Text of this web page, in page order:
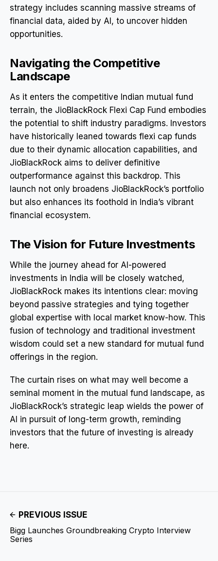
strategy includes scanning massive streams of
financial data, aided by AI, to uncover hidden
opportunities.
Navigating the Competitive
Landscape
As it enters the competitive Indian mutual fund
terrain, the JioBlackRock Flexi Cap Fund embodies
the potential to shift industry paradigms. Investors
have historically leaned towards flexi cap funds
due to their dynamic allocation capabilities, and
JioBlackRock aims to deliver definitive
outperformance against this backdrop. This
launch not only broadens JioBlackRock’s portfolio
but also enhances its foothold in India’s vibrant
financial ecosystem.
The Vision for Future Investments
While the journey ahead for AI-powered
investments in India will be closely watched,
JioBlackRock makes its intentions clear: moving
beyond passive strategies and tying together
global expertise with local market know-how. This
fusion of technology and traditional investment
wisdom could set a new standard for mutual fund
offerings in the region.
The curtain rises on what may well become a
seminal moment in the mutual fund landscape, as
JioBlackRock’s strategic leap wields the power of
AI in pursuit of long-term growth, reminding
investors that the future of investing is already
here.
PREVIOUS ISSUE
Bigg Launches Groundbreaking Crypto Interview
Series